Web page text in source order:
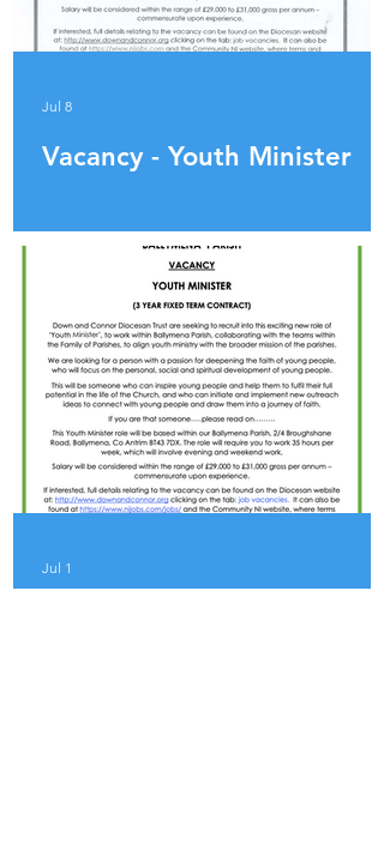
Vacancy - Youth Minister
Jul 8
Jul 1